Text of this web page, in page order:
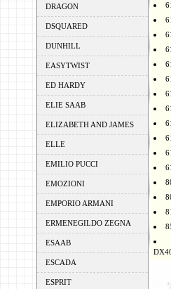
DRAGON
DSQUARED
DUNHILL
EASYTWIST
ED HARDY
ELIE SAAB
ELIZABETH AND JAMES
ELLE
EMILIO PUCCI
EMOZIONI
EMPORIO ARMANI
ERMENEGILDO ZEGNA
ESAAB
ESCADA
ESPRIT